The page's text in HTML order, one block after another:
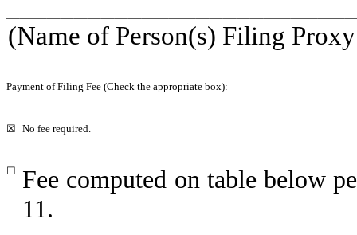
(Name of Person(s) Filing
Payment of Filing Fee (Check the appropriate box):
☒ No fee required.
☐
Fee computed on table below
11.